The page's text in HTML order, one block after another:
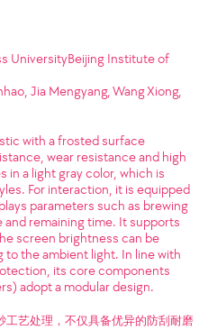
UniversityBeijing Institute of
Jia Mengyang, Wang Xiong,
with a frosted surface
wear resistance and high
a light gray color, which is
For interaction, it is equipped
parameters such as brewing
remaining time. It supports
screen brightness can be
the ambient light. In line with
its core components
adopt a modular design.
工艺处理，不仅具备优异的防刮耐磨